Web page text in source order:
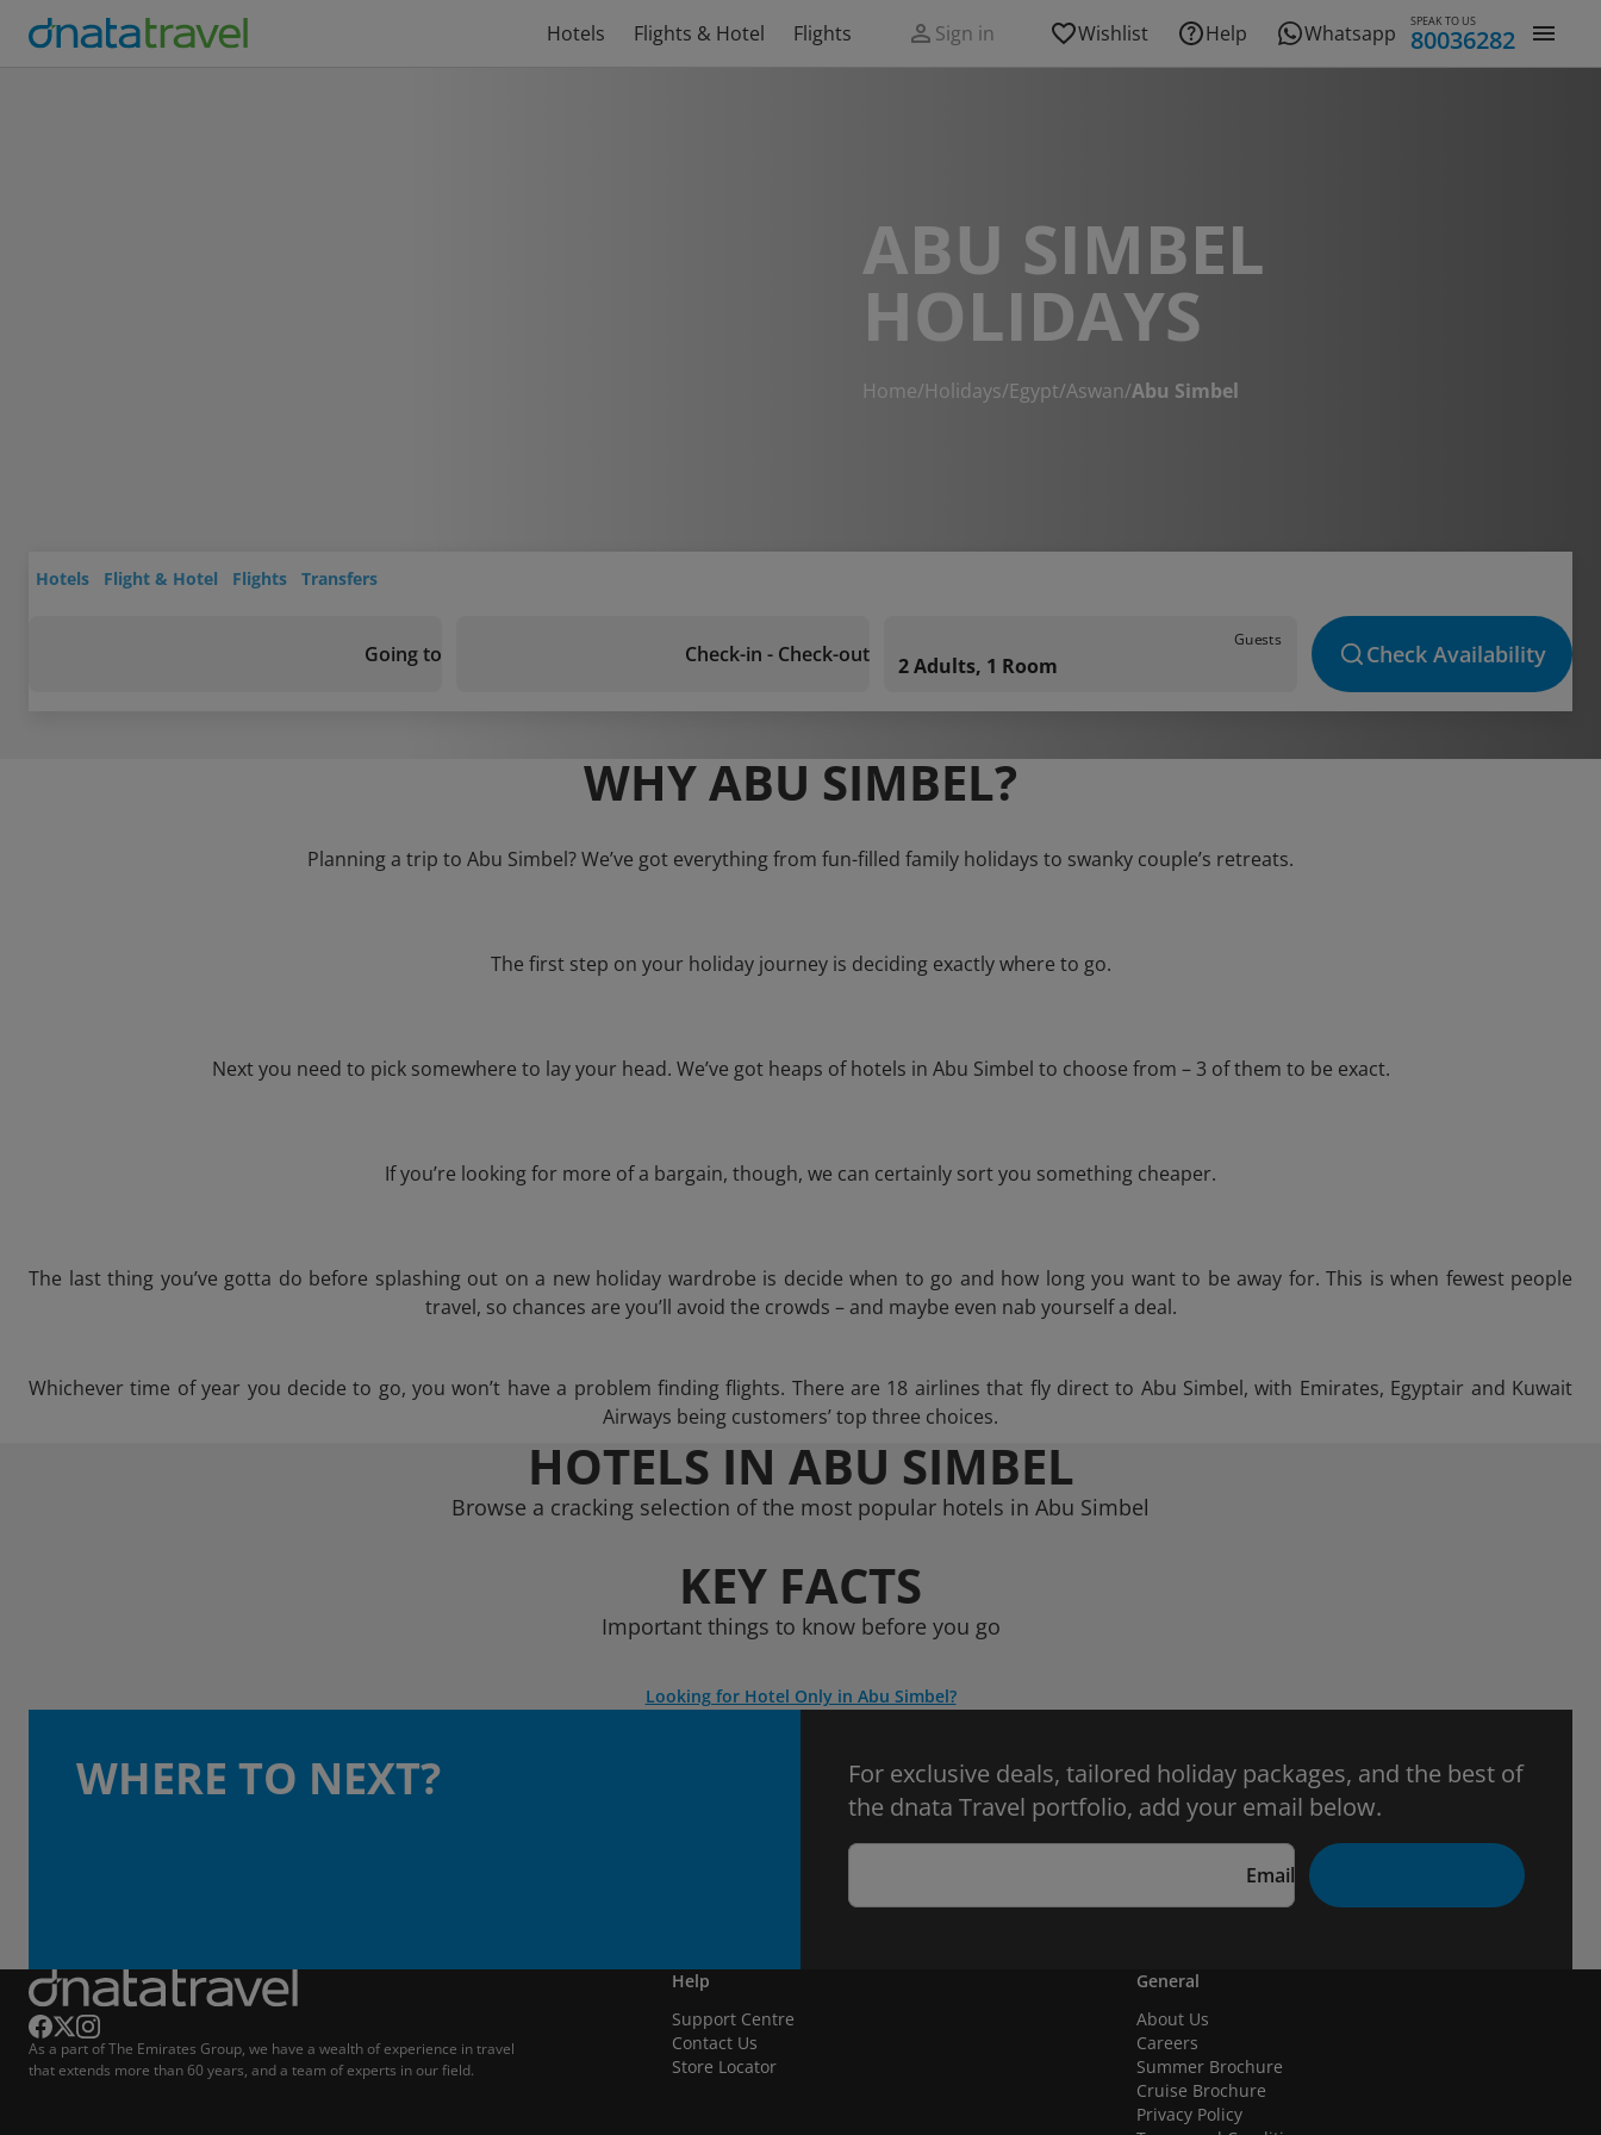
Hotels Flights & Hotel Flights Sign in Wishlist Help Whatsapp SPEAK TO US
80036282
ABU SIMBEL
HOLIDAYS
Home/Holidays/Egypt/Aswan/Abu Simbel
Hotels Flight & Hotel Flights Transfers
Going to Check-in - Check-out
Guests
2 Adults, 1 Room Check Availability
WHY ABU SIMBEL?
Planning a trip to Abu Simbel? We’ve got everything from fun-filled family holidays to swanky couple’s retreats.
The first step on your holiday journey is deciding exactly where to go.
Next you need to pick somewhere to lay your head. We’ve got heaps of hotels in Abu Simbel to choose from – 3 of them to be exact.
If you’re looking for more of a bargain, though, we can certainly sort you something cheaper.
The last thing you’ve gotta do before splashing out on a new holiday wardrobe is decide when to go and how long you want to be away for. This is when fewest people
travel, so chances are you’ll avoid the crowds – and maybe even nab yourself a deal.
Whichever time of year you decide to go, you won’t have a problem finding flights. There are 18 airlines that fly direct to Abu Simbel, with Emirates, Egyptair and Kuwait
Airways being customers’ top three choices.
HOTELS IN ABU SIMBEL
Browse a cracking selection of the most popular hotels in Abu Simbel
KEY FACTS
Important things to know before you go
Looking for Hotel Only in Abu Simbel?
WHERE TO NEXT?
For exclusive deals, tailored holiday packages, and the best of
the dnata Travel portfolio, add your email below.
Email
As a part of The Emirates Group, we have a wealth of experience in travel
that extends more than 60 years, and a team of experts in our field.
Help
Support Centre
Contact Us
Store Locator
General
About Us
Careers
Summer Brochure
Cruise Brochure
Privacy Policy